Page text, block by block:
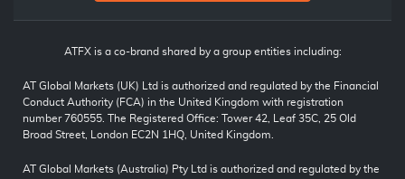
ATFX is a co-brand shared by a group entities including:
AT Global Markets (UK) Ltd is authorized and regulated by the Financial
Conduct Authority (FCA) in the United Kingdom with registration
number 760555. The Registered Office: Tower 42, Leaf 35C, 25 Old
Broad Street, London EC2N 1HQ, United Kingdom.
AT Global Markets (Australia) Pty Ltd is authorized and regulated by the